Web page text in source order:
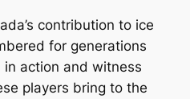
contribution to ice
for generations
action and witness
players bring to the